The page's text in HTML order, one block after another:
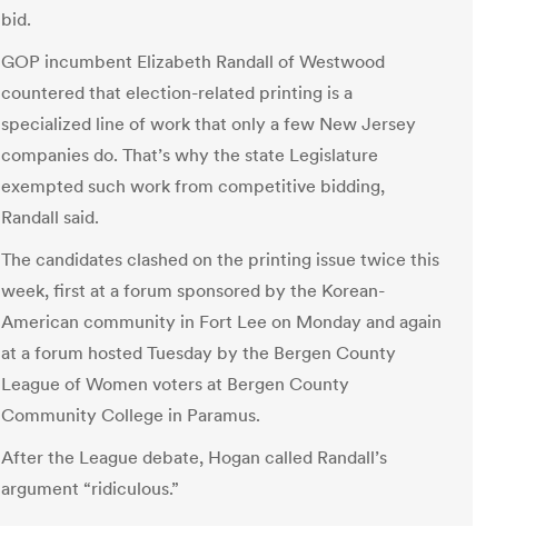
bid.
GOP incumbent Elizabeth Randall of Westwood
countered that election-related printing is a
specialized line of work that only a few New Jersey
companies do. That’s why the state Legislature
exempted such work from competitive bidding,
Randall said.
The candidates clashed on the printing issue twice this
week, first at a forum sponsored by the Korean-
American community in Fort Lee on Monday and again
at a forum hosted Tuesday by the Bergen County
League of Women voters at Bergen County
Community College in Paramus.
After the League debate, Hogan called Randall’s
argument “ridiculous.”